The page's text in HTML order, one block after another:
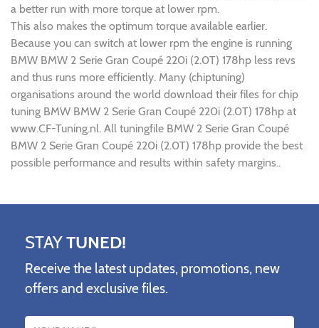
a better run with more torque at lower rpm.
This also makes the optimum torque available earlier.
Because you can switch at lower rpm the engine is running
BMW BMW 2 Serie Gran Coupé 220i (2.0T) 178hp less revs
and thus runs more efficiently. Many (chiptuning)
organisations around the world download their files for chip
tuning BMW BMW 2 Serie Gran Coupé 220i (2.0T) 178hp at
www.CF-Tuning.nl. All tuningfile BMW 2 Serie Gran Coupé
BMW 2 Serie Gran Coupé 220i (2.0T) 178hp provide the best
possible performance and results within safety margins..
STAYTUNED!
Receive the latest updates, promotions, new
offers and exclusive files.
Name